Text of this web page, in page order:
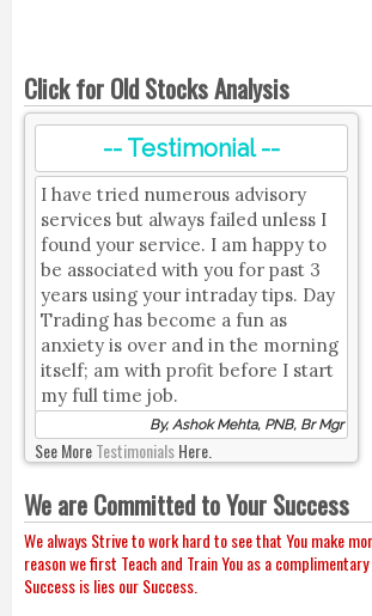
Click for Old Stocks Analysis
-- Testimonial --
I have tried numerous advisory
services but always failed unless I
found your service. I am happy to
be associated with you for past 3
years using your intraday tips. Day
Trading has become a fun as
anxiety is over and in the morning
itself; am with profit before I start
my full time job.
By, Ashok Mehta, PNB, Br Mgr
See MoreTestimonialsHere.
We are Committed to Your Success
We always Strive to work hard to see that You make
reason we first Teach and Train You as a
Success is lies our Success.